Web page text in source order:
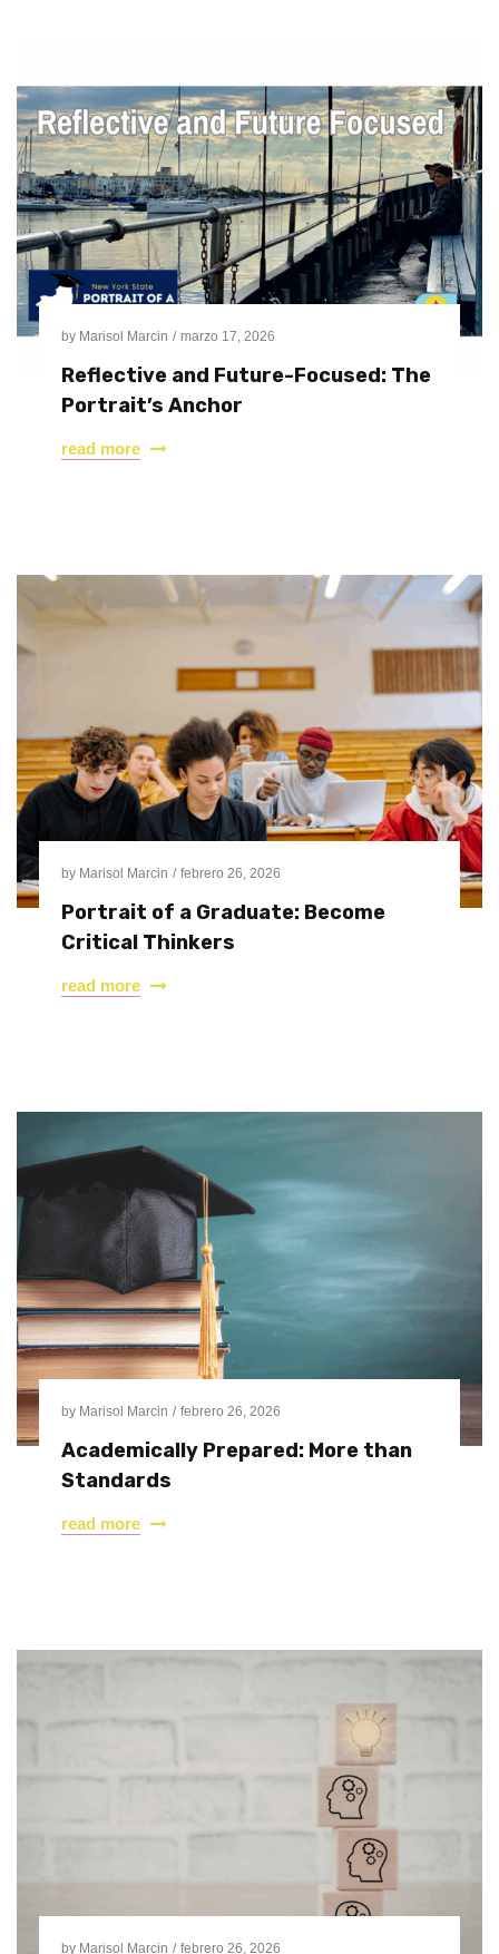
by Marisol Marcin marzo 17, 2026
Reflective and Future-Focused: The
Portrait’s Anchor
read more
by Marisol Marcin febrero 26, 2026
Portrait of a Graduate: Become
Critical Thinkers
read more
by Marisol Marcin febrero 26, 2026
Academically Prepared: More than
Standards
read more
by Marisol Marcin febrero 26, 2026